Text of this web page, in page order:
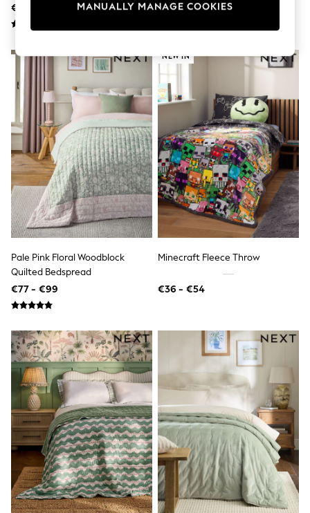
Trousers
Socks & Tights
Shirts
Polo Shirts
Knitwear & Jumpers
Sweatshirts
Cardigans
Sports & Swimwear
Coats & Jackets
School Bags
All Occasionwear
All Partywear
Wedding
Dresses
Shoes
Cardigans
New In
Nighties
Pyjamas
Robes
All Bags & Accessories
New In
Bags
Denim Jackets
Raincoats
Waterproof
Shackets
Puddlesuits
Pramsuits
Gilets
Fleeces
Teddy Borg
Puffers
Snowsuits
€28 - €42
€33 - €49
Pale Pink Floral Woodblock
Quilted Bedspread
€77 - €99
NEW IN
Minecraft Fleece Throw
€36 - €54
MANUALLY MANAGE COOKIES